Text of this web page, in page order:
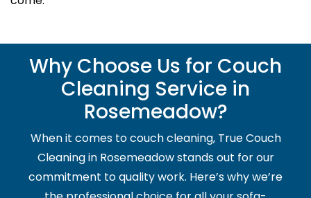
Why Choose Us for Couch
Cleaning Service in
Rosemeadow?
When it comes to couch cleaning, True Couch
Cleaning in Rosemeadow stands out for our
commitment to quality work. Here’s why we’re